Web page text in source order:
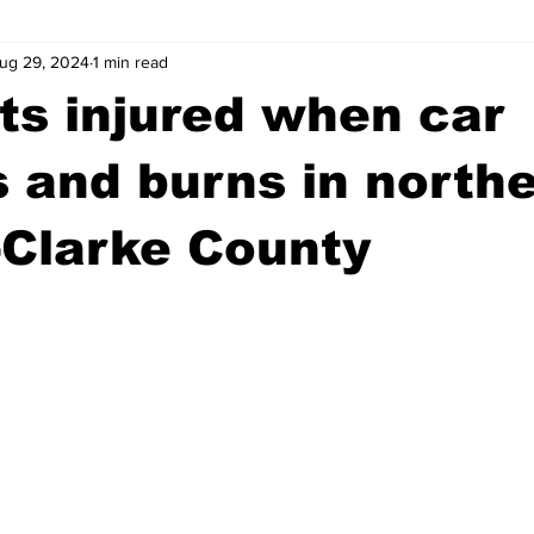
Athens Arson
Madison County Opinion Community Voices
Justice Outlying counties Police
injured when car
and burns in
County
29, 20241 min read